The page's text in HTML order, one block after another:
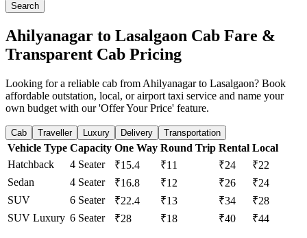
Search
Ahilyanagar to Lasalgaon Cab Fare &
Transparent Cab Pricing
Looking for a reliable cab from Ahilyanagar to Lasalgaon? Book
affordable outstation, local, or airport taxi service and name your
own budget with our 'Offer Your Price' feature.
Cab Traveller Luxury Delivery Transportation
Vehicle Type Capacity One Way Round Trip Rental Local
Hatchback
4 Seater ₹15.4 ₹11 ₹24
₹22
Sedan
4 Seater ₹16.8 ₹12 ₹26
₹24
SUV
6 Seater ₹22.4 ₹13 ₹34
₹28
SUV Luxury 6 Seater ₹28 ₹18 ₹40 ₹44